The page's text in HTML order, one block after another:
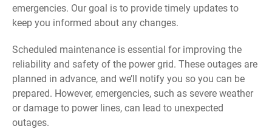
emergencies. Our goal is to provide timely updates to
keep you informed about any changes.
Scheduled maintenance is essential for improving the
reliability and safety of the power grid. These outages are
planned in advance, and we’ll notify you so you can be
prepared. However, emergencies, such as severe weather
or damage to power lines, can lead to unexpected
outages.